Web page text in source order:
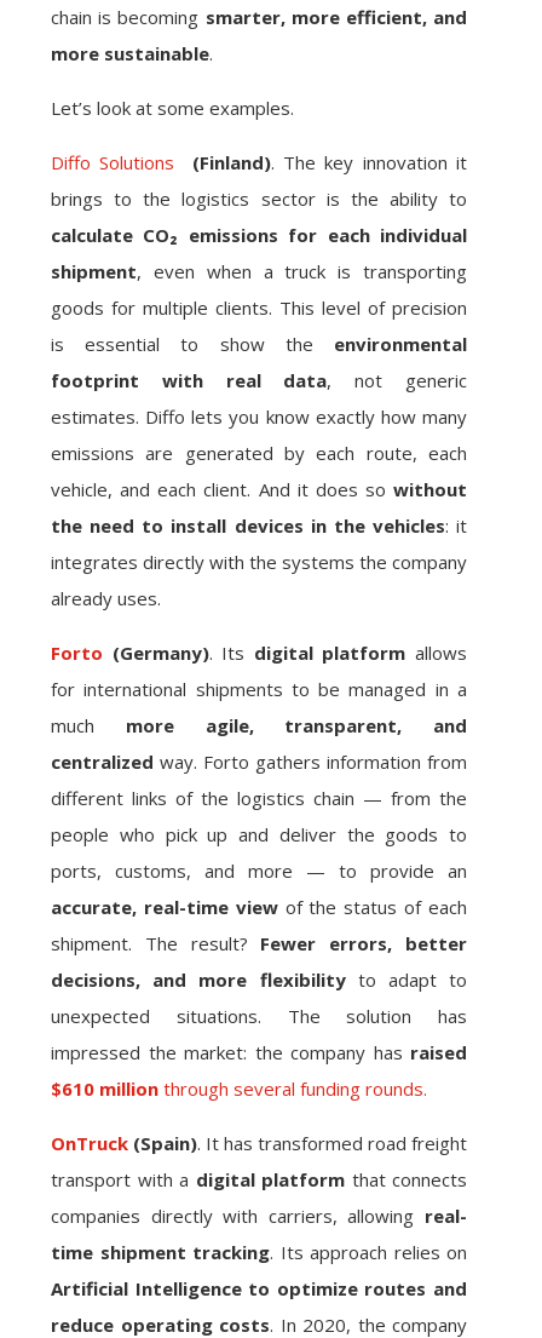
chain is becoming smarter, more efficient, and
more sustainable.
Let’s look at some examples.
Diffo Solutions (Finland). The key innovation it
brings to the logistics sector is the ability to
calculate CO₂ emissions for each individual
shipment, even when a truck is transporting
goods for multiple clients. This level of precision
is essential to show the environmental
footprint with real data, not generic
estimates. Diffo lets you know exactly how many
emissions are generated by each route, each
vehicle, and each client. And it does so without
the need to install devices in the vehicles: it
integrates directly with the systems the company
already uses.
Forto (Germany). Its digital platform allows
for international shipments to be managed in a
much more agile, transparent, and
centralized way. Forto gathers information from
different links of the logistics chain — from the
people who pick up and deliver the goods to
ports, customs, and more — to provide an
accurate, real-time viewof the status of each
shipment. The result? Fewer errors, better
decisions, and more flexibilityto adapt to
unexpected situations. The solution has
impressed the market: the company has raised
$610 million through several funding rounds.
OnTruck (Spain). It has transformed road freight
transport with a digital platform that connects
companies directly with carriers, allowing real-
time shipment tracking. Its approach relies on
Artificial Intelligence to optimize routes and
reduce operating costs. In 2020, the company